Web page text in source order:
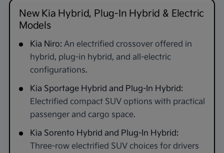
New Kia Hybrid, Plug-In Hybrid & Electric
Models
Kia Niro: An electrified crossover offered in
hybrid, plug-in hybrid, and all-electric
configurations.
Kia Sportage Hybrid and Plug-In Hybrid:
Electrified compact SUV options with practical
passenger and cargo space.
Kia Sorento Hybrid and Plug-In Hybrid:
Three-row electrified SUV choices for drivers